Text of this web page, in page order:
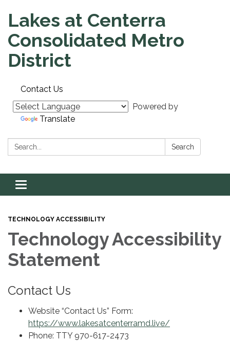
Lakes at Centerra
Consolidated Metro
District
Contact Us
Powered by
Translate
Search: Search
Toggle navigation
TECHNOLOGY ACCESSIBILITY
Technology Accessibility
Statement
Contact Us
Website “Contact Us” Form:
https://www.lakesatcenterramd.live/
Phone: TTY 970-617-2473